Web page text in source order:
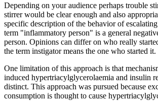
Depending on your audience perhaps trouble
stirrer would be clear enough and also
specific description of the behavior of
term "inflammatory person" is a general
person. Opinions can differ on who really
the term instigator means the one who started it.
One limitation of this approach is that
induced hypertriacylglycerolaemia and insulin
distinct. This approach was pursued because
consumption is thought to cause